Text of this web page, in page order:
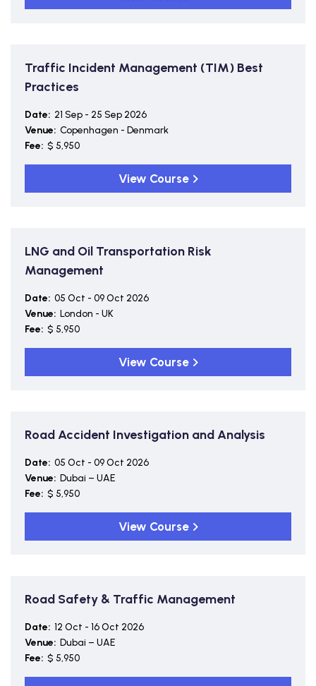
Traffic Incident Management (TIM) Best
Practices
Date: 21 Sep - 25 Sep 2026
Venue: Copenhagen - Denmark
Fee: $ 5,950
View Course
LNG and Oil Transportation Risk
Management
Date: 05 Oct - 09 Oct 2026
Venue: London - UK
Fee: $ 5,950
View Course
Road Accident Investigation and Analysis
Date: 05 Oct - 09 Oct 2026
Venue: Dubai – UAE
Fee: $ 5,950
View Course
Road Safety & Traffic Management
Date: 12 Oct - 16 Oct 2026
Venue: Dubai – UAE
Fee: $ 5,950